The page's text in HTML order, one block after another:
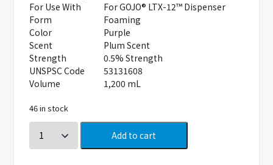
For Use With
For GOJO® LTX-12™ Dispenser
Form
Foaming
Color
Purple
Scent
Plum Scent
Strength
0.5% Strength
UNSPSC Code
53131608
Volume
1,200 mL
46 in stock
Add to cart